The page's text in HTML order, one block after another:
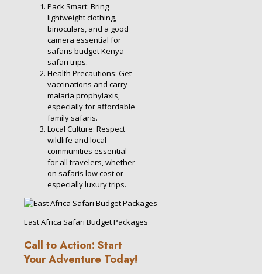
Pack Smart: Bring
lightweight clothing,
binoculars, and a good
camera essential for
safaris budget Kenya
safari trips.
Health Precautions: Get
vaccinations and carry
malaria prophylaxis,
especially for affordable
family safaris.
Local Culture: Respect
wildlife and local
communities essential
for all travelers, whether
on safaris low cost or
especially luxury trips.
East Africa Safari Budget Packages
Call to Action: Start
Your Adventure Today!